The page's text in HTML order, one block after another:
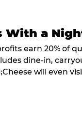
With a
earn 20% of
dine-in,
will even